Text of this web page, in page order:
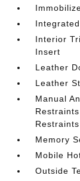
Interior
Insert
Leather
Leather
Manual
Restraints
Memory
Mobile
Outside